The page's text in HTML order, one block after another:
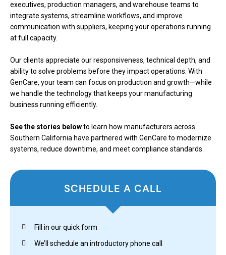
executives, production managers, and warehouse teams to
integrate systems, streamline workflows, and improve
communication with suppliers, keeping your operations running
at full capacity.
Our clients appreciate our responsiveness, technical depth, and
ability to solve problems before they impact operations. With
GenCare, your team can focus on production and growth—while
we handle the technology that keeps your manufacturing
business running efficiently.
See the stories belowto learn how manufacturers across
Southern California have partnered with GenCare to modernize
systems, reduce downtime, and meet compliance standards.
SCHEDULE A CALL
Fill in our quick form
We’ll schedule an introductory phone call